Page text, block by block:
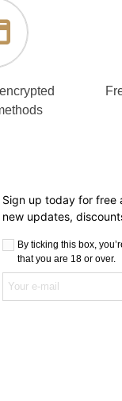
Sign up today for free
new updates,
By ticking this box,
that you are 18 or over.